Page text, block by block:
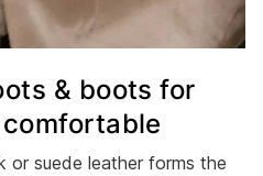
& boots for
or suede leather forms the